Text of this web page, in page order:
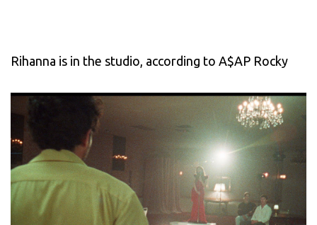
Rihanna is in the studio, according to A$AP Rocky